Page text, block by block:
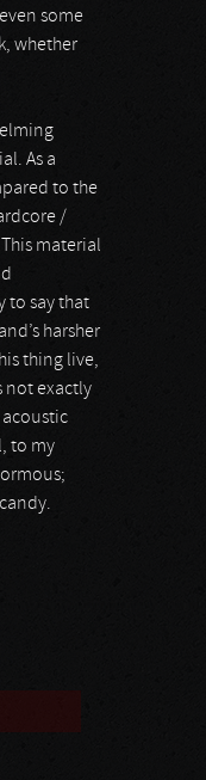
some
whether
As a
to the
/
material
to say that
harsher
thing live,
not exactly
to my